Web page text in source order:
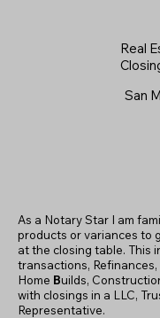
Real
San
As a Notary Star I am
products or variances to
at the closing table. This
transactions,
Home Builds,
with closings in a LLC,
Representative.